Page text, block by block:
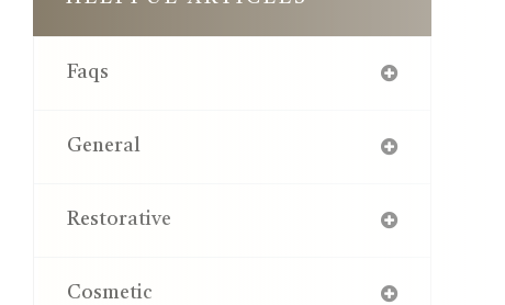
Faqs
General
Restorative
Cosmetic